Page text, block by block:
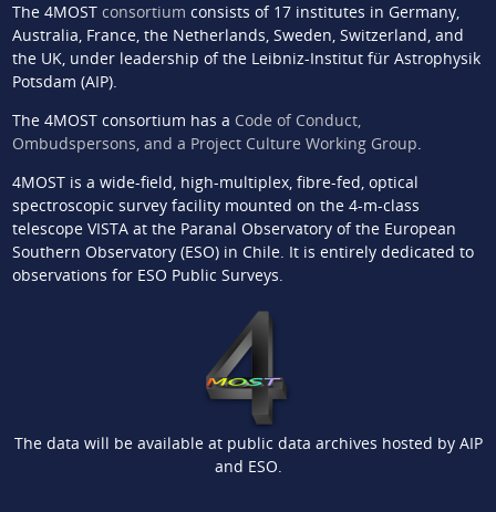
The 4MOST consortium consists of 17 institutes in Germany,
Australia, France, the Netherlands, Sweden, Switzerland, and
the UK, under leadership of the Leibniz-Institut für Astrophysik
Potsdam (AIP).
The 4MOST consortium has a Code of Conduct,
Ombudspersons, and a Project Culture Working Group.
4MOST is a wide-field, high-multiplex, fibre-fed, optical
spectroscopic survey facility mounted on the 4-m-class
telescope VISTA at the Paranal Observatory of the European
Southern Observatory (ESO) in Chile. It is entirely dedicated to
observations for ESO Public Surveys.
The data will be available at public data archives hosted by AIP
and ESO.